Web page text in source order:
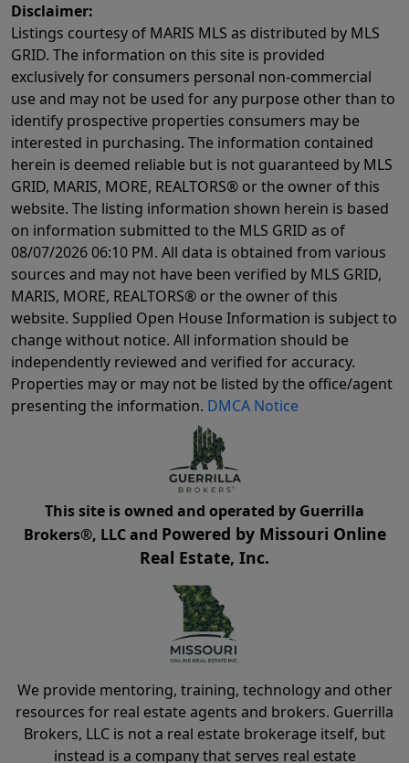
Disclaimer:
Listings courtesy of MARIS MLS as distributed by MLS
GRID. The information on this site is provided
exclusively for consumers personal non-commercial
use and may not be used for any purpose other than to
identify prospective properties consumers may be
interested in purchasing. The information contained
herein is deemed reliable but is not guaranteed by MLS
GRID, MARIS, MORE, REALTORS® or the owner of this
website. The listing information shown herein is based
on information submitted to the MLS GRID as of
08/07/2026 06:10 PM. All data is obtained from various
sources and may not have been verified by MLS GRID,
MARIS, MORE, REALTORS® or the owner of this
website. Supplied Open House Information is subject to
change without notice. All information should be
independently reviewed and verified for accuracy.
Properties may or may not be listed by the office/agent
presenting the information. DMCA Notice
This site is owned and operated by Guerrilla
Brokers®, LLC and Powered by Missouri Online
Real Estate, Inc.
We provide mentoring, training, technology and other
resources for real estate agents and brokers. Guerrilla
Brokers, LLC is not a real estate brokerage itself, but
instead is a company that serves real estate